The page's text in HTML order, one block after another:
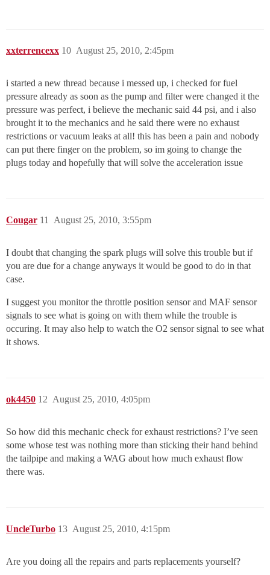
xxterrencexx August 25, 2010, 2:45pm
10
i started a new thread because i messed up, i checked for fuel
pressure already as soon as the pump and filter were changed it the
pressure was perfect, i believe the mechanic said 44 psi, and i also
brought it to the mechanics and he said there were no exhaust
restrictions or vacuum leaks at all! this has been a pain and nobody
can put there finger on the problem, so im going to change the
plugs today and hopefully that will solve the acceleration issue
Cougar August 25, 2010, 3:55pm
11
I doubt that changing the spark plugs will solve this trouble but if
you are due for a change anyways it would be good to do in that
case.
I suggest you monitor the throttle position sensor and MAF sensor
signals to see what is going on with them while the trouble is
occuring. It may also help to watch the O2 sensor signal to see what
it shows.
ok4450 August 25, 2010, 4:05pm
12
So how did this mechanic check for exhaust restrictions? I’ve seen
some whose test was nothing more than sticking their hand behind
the tailpipe and making a WAG about how much exhaust flow
there was.
UncleTurbo August 25, 2010, 4:15pm
13
Are you doing all the repairs and parts replacements yourself?